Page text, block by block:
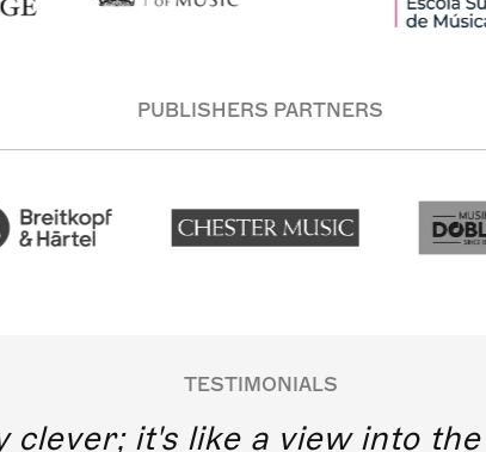
PUBLISHERS PARTNERS
TESTIMONIALS
clever; it's like a view into